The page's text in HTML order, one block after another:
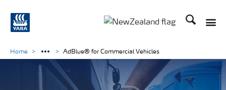
Search
Home AdBlue® for Commercial Vehicles